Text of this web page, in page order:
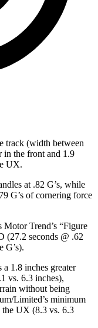
track (width between
in the front and 1.9
UX.
at .82 G’s, while
G’s of cornering force
Motor Trend’s “Figure
(27.2 seconds @ .62
G’s).
1.8 inches greater
vs. 6.3 inches),
without being
Limited’s minimum
the UX (8.3 vs. 6.3